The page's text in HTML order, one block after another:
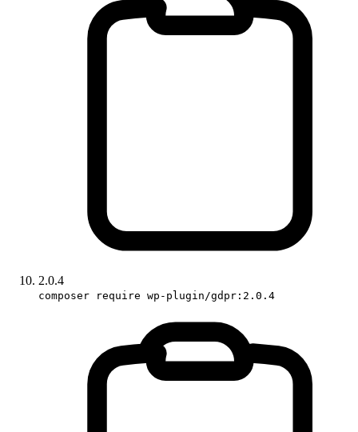
2.0.4
composer require wp-plugin/gdpr:2.0.4